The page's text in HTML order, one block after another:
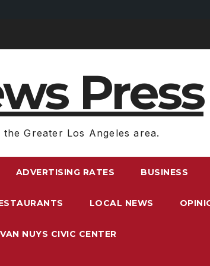
Press
Greater Los Angeles area.
ADVERTISING RATES BUSINESS
LOCAL NEWS
VAN NUYS CIVIC CENTER